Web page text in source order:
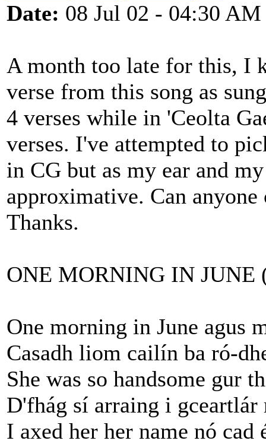
Date: 08 Jul 02 - 04:30 AM
A month too late for this, I
verse from this song as
4 verses while in 'Ceolta
verses. I've attempted to
in CG but as my ear and
approximative. Can
Thanks.
ONE MORNING IN JUNE
One morning in June agus
Casadh liom cailín ba ró-
She was so handsome gur
D'fhág sí arraing i gceartlár
I axed her her name nó cad